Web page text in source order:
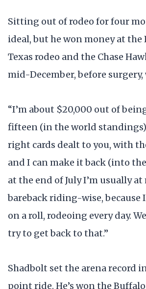
Sitting out of rodeo for four
ideal, but he won money at the
Texas rodeo and the Chase
mid-December, before
“I’m about $20,000 out of
fifteen (in the world
right cards dealt to you, with
and I can make it back (into the
at the end of July I’m usually
bareback riding-wise, because
on a roll, rodeoing every day.
try to get back to that.”
Shadbolt set the arena record
point ride. He’s won the